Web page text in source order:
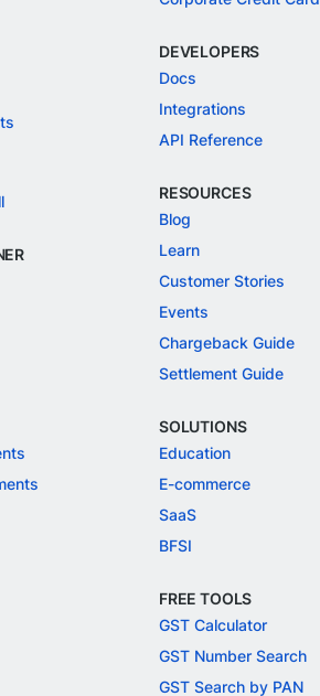
DEVELOPERS
Docs
Integrations
API Reference
RESOURCES
Blog
Learn
Customer Stories
Events
Chargeback Guide
Settlement Guide
SOLUTIONS
Education
E-commerce
SaaS
BFSI
FREE TOOLS
GST Calculator
GST Number Search
GST Search by PAN